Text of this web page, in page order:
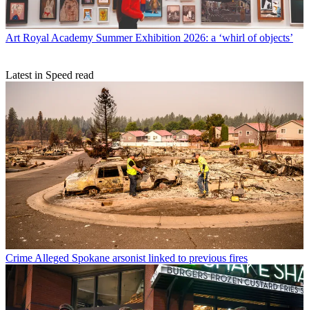
Art Royal Academy Summer Exhibition 2026: a ‘whirl of objects’
Latest in Speed read
Crime Alleged Spokane arsonist linked to previous fires